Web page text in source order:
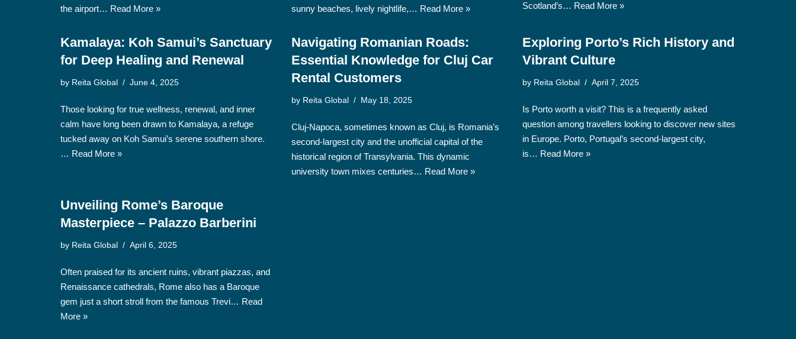
the airport… Read More »
sunny beaches, lively nightlife,… Read More »
Scotland’s… Read More »
Kamalaya: Koh Samui’s Sanctuary
for Deep Healing and Renewal
by Reita Global June 4, 2025
Those looking for true wellness, renewal, and inner
calm have long been drawn to Kamalaya, a refuge
tucked away on Koh Samui’s serene southern shore.
… Read More »
Navigating Romanian Roads:
Essential Knowledge for Cluj Car
Rental Customers
by Reita Global May 18, 2025
Cluj-Napoca, sometimes known as Cluj, is Romania’s
second-largest city and the unofficial capital of the
historical region of Transylvania. This dynamic
university town mixes centuries… Read More »
Exploring Porto’s Rich History and
Vibrant Culture
by Reita Global April 7, 2025
Is Porto worth a visit? This is a frequently asked
question among travellers looking to discover new sites
in Europe. Porto, Portugal’s second-largest city,
is… Read More »
Unveiling Rome’s Baroque
Masterpiece – Palazzo Barberini
by Reita Global April 6, 2025
Often praised for its ancient ruins, vibrant piazzas, and
Renaissance cathedrals, Rome also has a Baroque
gem just a short stroll from the famous Trevi… Read
More »